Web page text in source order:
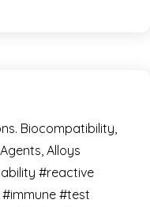
Biocompatibility,
Alloys
#reactive
#test